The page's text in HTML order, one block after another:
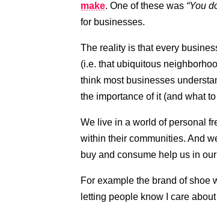
make. One of these was “You
for businesses.
The reality is that every
(i.e. that ubiquitous
think most businesses
the importance of it (and what
We live in a world of personal
within their communities. And
buy and consume help us in
For example the brand of shoe
letting people know I care